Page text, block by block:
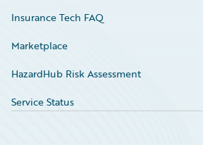
Insurance Tech FAQ
Marketplace
HazardHub Risk Assessment
Service Status